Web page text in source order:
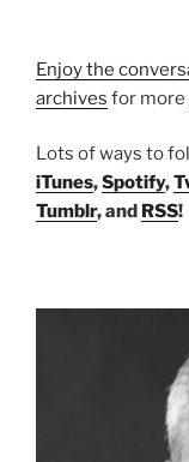
Enjoy the
archives for more
Lots of ways to
iTunes,Spotify,
Tumblr, and RSS!